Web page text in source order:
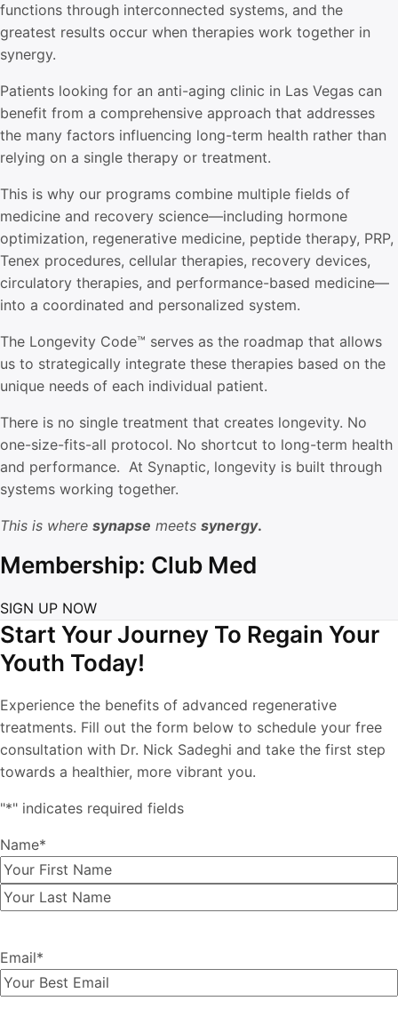
functions through interconnected systems, and the
greatest results occur when therapies work together in
synergy.
Patients looking for an anti-aging clinic in Las Vegas can
benefit from a comprehensive approach that addresses
the many factors influencing long-term health rather than
relying on a single therapy or treatment.
This is why our programs combine multiple fields of
medicine and recovery science—including hormone
optimization, regenerative medicine, peptide therapy, PRP,
Tenex procedures, cellular therapies, recovery devices,
circulatory therapies, and performance-based medicine—
into a coordinated and personalized system.
The Longevity Code™ serves as the roadmap that allows
us to strategically integrate these therapies based on the
unique needs of each individual patient.
There is no single treatment that creates longevity. No
one-size-fits-all protocol. No shortcut to long-term health
and performance. At Synaptic, longevity is built through
systems working together.
This is where synapse meets synergy.
Membership: Club Med
SIGN UP NOW
Start Your Journey To Regain Your
Youth Today!
Experience the benefits of advanced regenerative
treatments. Fill out the form below to schedule your free
consultation with Dr. Nick Sadeghi and take the first step
towards a healthier, more vibrant you.
"*" indicates required fields
Name*
First
Email*